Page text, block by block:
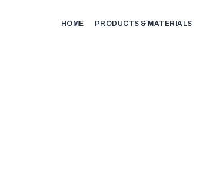
HOME PRODUCTS & MATERIALS